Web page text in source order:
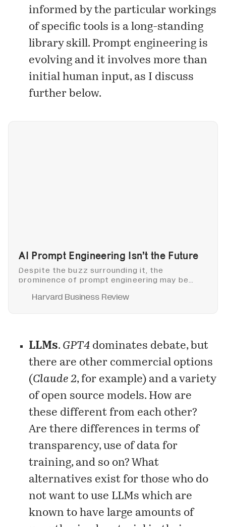
informed by the particular workings
of specific tools is a long-standing
library skill. Prompt engineering is
evolving and it involves more than
initial human input, as I discuss
further below.
AI Prompt Engineering Isn’t the Future
Despite the buzz surrounding it, the
prominence of prompt engineering may be
will keep enabling us to harness the potential
Harvard Business Review
LLMs. GPT4 dominates debate, but
there are other commercial options
(Claude 2, for example) and a variety
of open source models. How are
these different from each other?
Are there differences in terms of
transparency, use of data for
training, and so on? What
alternatives exist for those who do
not want to use LLMs which are
known to have large amounts of